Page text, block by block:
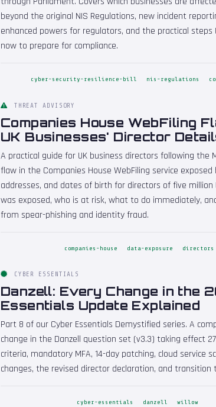
beyond the original NIS Regulations, new incident
enhanced powers for regulators, and the practical steps
now to prepare for compliance.
cyber-security-resilience-bill nis-regulations
THREAT ADVISORY
Companies House WebFiling
UK Businesses' Director
A practical guide for UK business directors following the
flaw in the Companies House WebFiling service
addresses, and dates of birth for directors of five million
was exposed, who is at risk, what to do immediately,
from spear-phishing and identity fraud.
companies-house data-exposure directors
CYBER ESSENTIALS
Danzell: Every Change in the
Essentials Update Explained
Part 8 of our Cyber Essentials Demystified series. A
change in the Danzell question set (v3.3) taking effect
criteria, mandatory MFA, 14-day patching, cloud service
changes, the revised director declaration, and transition
cyber-essentials danzell willow